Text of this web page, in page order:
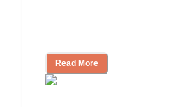
Read More